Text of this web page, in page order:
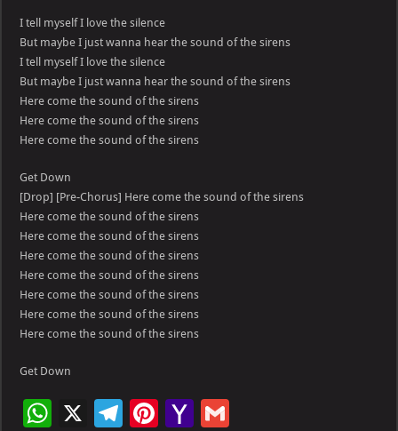
I tell myself I love the silence
But maybe I just wanna hear the sound of the sirens
I tell myself I love the silence
But maybe I just wanna hear the sound of the sirens
Here come the sound of the sirens
Here come the sound of the sirens
Here come the sound of the sirens
Get Down
[Drop] [Pre-Chorus] Here come the sound of the sirens
Here come the sound of the sirens
Here come the sound of the sirens
Here come the sound of the sirens
Here come the sound of the sirens
Here come the sound of the sirens
Here come the sound of the sirens
Here come the sound of the sirens
Get Down
W X
Te Pi Ya